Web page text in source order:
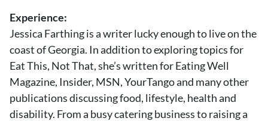
Recipes
Drinks
Mind + Body
The Books
The Newsletter
Experience:
Jessica Farthing is a writer lucky enough to live on the
coast of Georgia. In addition to exploring topics for
Eat This, Not That, she’s written for Eating Well
Magazine, Insider, MSN, YourTango and many other
publications discussing food, lifestyle, health and
disability. From a busy catering business to raising a